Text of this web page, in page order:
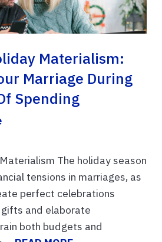
Materialism:
Marriage During
Spending
The holiday season
tensions in marriages, as
perfect celebrations
and elaborate
both budgets and